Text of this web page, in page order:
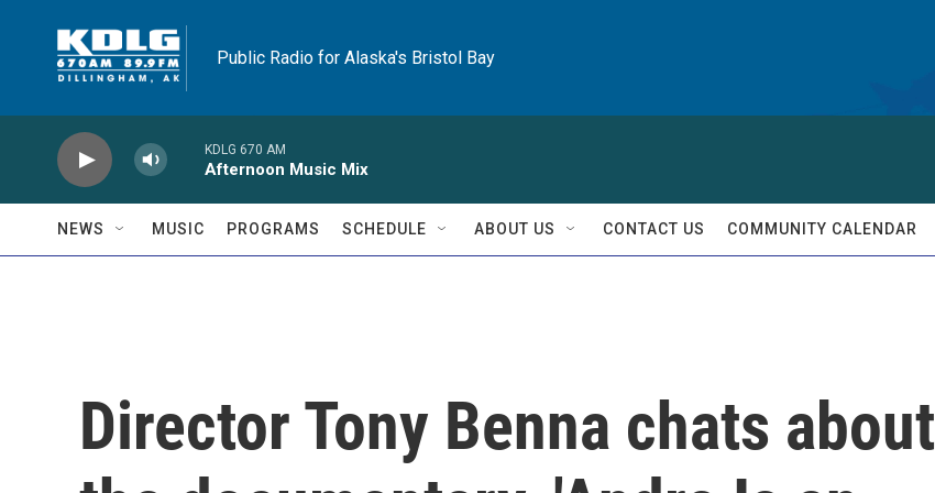
Public Radio for Alaska's Bristol Bay
KDLG 670 AM
Afternoon Music Mix
NEWS MUSIC PROGRAMS SCHEDULE ABOUT US CONTACT US COMMUNITY CALENDAR
Director Tony Benna chats about